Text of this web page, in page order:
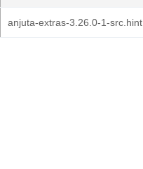
anjuta-extras-3.26.0-1-src.hint